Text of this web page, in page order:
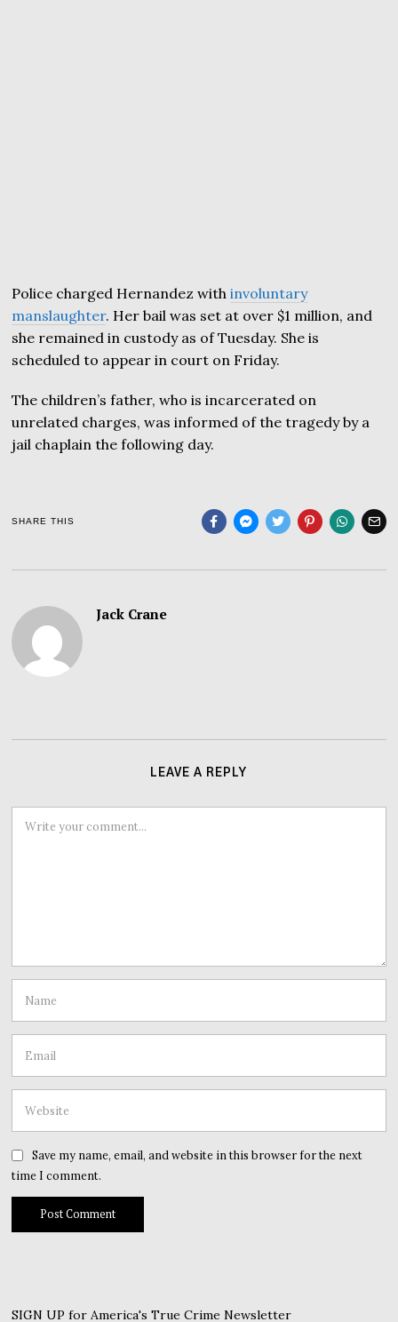
Police charged Hernandez withinvoluntary
manslaughter. Her bail was set at over $1 million, and
she remained in custody as of Tuesday. She is
scheduled to appear in court on Friday.
The children’s father, who is incarcerated on
unrelated charges, was informed of the tragedy by a
jail chaplain the following day.
SHARE THIS
Jack Crane
LEAVE A REPLY
Save my name, email, and website in this browser for the next
time I comment.
SIGN UP for America's True Crime Newsletter